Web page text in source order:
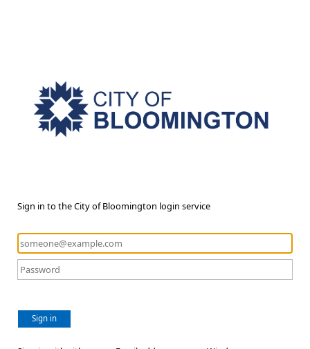
Sign in to the City of Bloomington login service
Sign in